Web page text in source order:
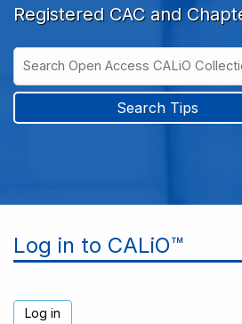
Registered CAC and
Search
Type
Open
Access
CALiO
Search Tips
Log in to CALiO™